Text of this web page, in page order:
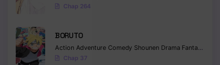
Chap 264
BORUTO
Action Adventure Comedy Shounen Drama Fantasy
Chap 37